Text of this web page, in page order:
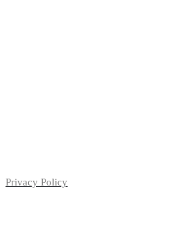
Privacy Policy